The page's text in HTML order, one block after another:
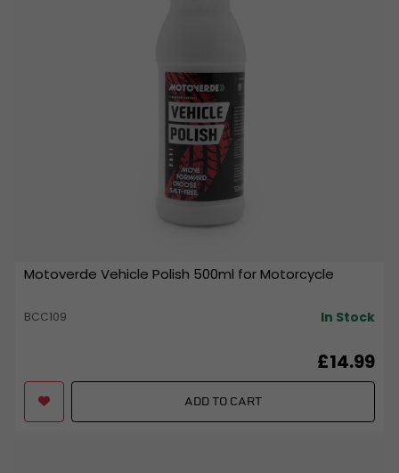
Motoverde Vehicle Polish 500ml for Motorcycle
BCC109 In Stock
£14.99
ADD TO CART